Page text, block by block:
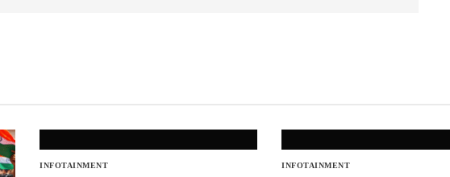
INFOTAINMENT INFOTAINMENT